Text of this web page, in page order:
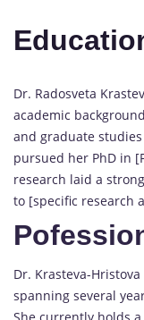
Dr. Radosveta
academic
and graduate
pursued her PhD in
research laid a
to [specific research
Dr. Krasteva-
spanning several